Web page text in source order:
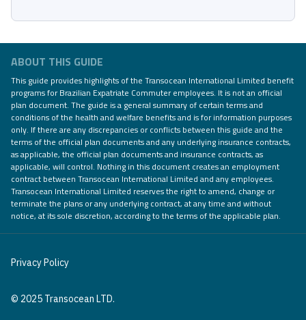
ABOUT THIS GUIDE
This guide provides highlights of the Transocean International Limited benefit
programs for Brazilian Expatriate Commuter employees. It is not an official
plan document. The guide is a general summary of certain terms and
conditions of the health and welfare benefits and is for information purposes
only. If there are any discrepancies or conflicts between this guide and the
terms of the official plan documents and any underlying insurance contracts,
as applicable, the official plan documents and insurance contracts, as
applicable, will control. Nothing in this document creates an employment
contract between Transocean International Limited and any employees.
Transocean International Limited reserves the right to amend, change or
terminate the plans or any underlying contract, at any time and without
notice, at its sole discretion, according to the terms of the applicable plan.
© 2025 Transocean LTD.
Privacy Policy